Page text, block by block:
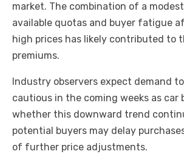
market. The combination of a
available quotas and buyer fatigue
high prices has likely contributed to
premiums.
Industry observers expect demand
cautious in the coming weeks as car
whether this downward trend
potential buyers may delay
of further price adjustments.